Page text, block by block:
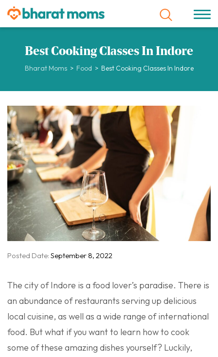
Best Cooking Classes In Indore
Bharat Moms> Food > Best Cooking Classes In Indore
Posted Date: September 8, 2022
The city of Indore is a food lover’s paradise. There is
an abundance of restaurants serving up delicious
local cuisine, as well as a wide range of international
food. But what if you want to learn how to cook
some of these amazing dishes yourself? Luckily,